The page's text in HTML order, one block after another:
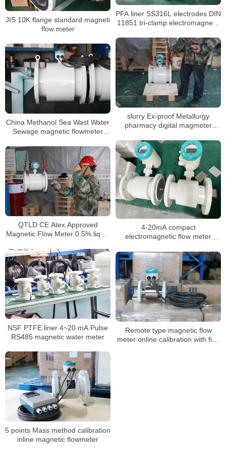
PFA liner SS316L electrodes DIN
11851 tri-clamp electromagnetic
JIS 10K flange standard magneti
flow meter
slurry Ex-proof Metallurgy
pharmacy digital magmeter
China Methanol Sea Wast Water
Sewage magnetic flowmeter
Electromagnetic flowmeter
4-20mA compact
electromagnetic flow meter
QTLD CE Atex Approved
Magnetic Flow Meter 0.5% liquid
NSF PTFE liner 4~20 mA Pulse
RS485 magnetic water meter
Remote type magnetic flow
meter online calibration with five
5 points Mass method calibration
inline magnetic flowmeter